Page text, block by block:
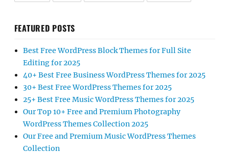
FEATURED POSTS
Best Free WordPress Block Themes for Full Site
Editing for 2025
40+ Best Free Business WordPress Themes for 2025
30+ Best Free WordPress Themes for 2025
25+ Best Free Music WordPress Themes for 2025
Our Top 10+ Free and Premium Photography
WordPress Themes Collection 2025
Our Free and Premium Music WordPress Themes
Collection